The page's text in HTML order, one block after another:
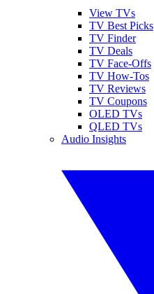
View TVs
TV Best Picks
TV Finder
TV Deals
TV Face-Offs
TV How-Tos
TV Reviews
TV Coupons
OLED TVs
QLED TVs
Audio Insights